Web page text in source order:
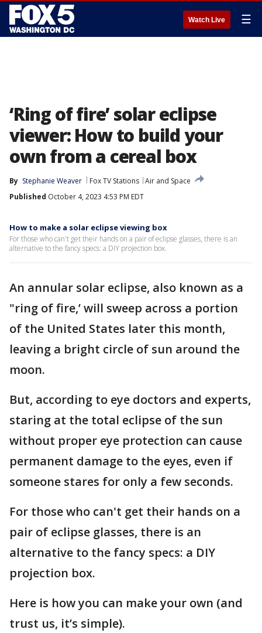
Watch Live ☰
‘Ring of fire’ solar eclipse
viewer: How to build your
own from a cereal box
By Stephanie Weaver Fox TV Stations Air and Space
Published October 4, 2023 4:53 PM EDT
How to make a solar eclipse viewing box
For those who can't get their hands on a pair of eclipse glasses, there is an
alternative to the fancy specs: a DIY projection box.
An annular solar eclipse, also known as a
"ring of fire,’ will sweep across a portion
of the United States later this month,
leaving a bright circle of sun around the
moon.
But, according to eye doctors and experts,
staring at the total eclipse of the sun
without proper eye protection can cause
permanent damage to the eyes, even if
someone stares for only a few seconds.
For those who can't get their hands on a
pair of eclipse glasses, there is an
alternative to the fancy specs: a DIY
projection box.
Here is how you can make your own (and
trust us, it’s simple).